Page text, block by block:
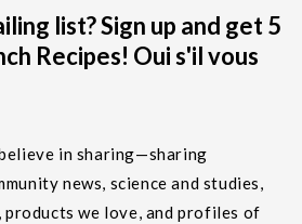
list? Sign up and get 5
Recipes! Oui s'il vous
in sharing—sharing
news, science and studies,
we love, and profiles of